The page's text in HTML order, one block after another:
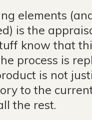
elements
is the
know that
process is
is not
to the
the rest.